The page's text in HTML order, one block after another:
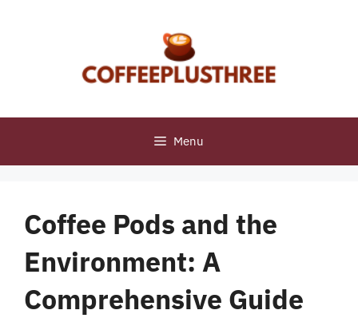
Menu
Coffee Pods and the
Environment: A
Comprehensive Guide